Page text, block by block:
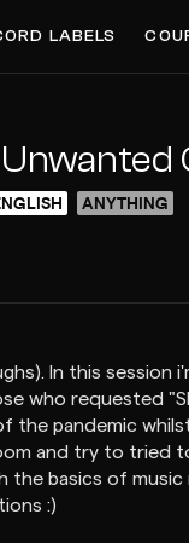
LABELS
ANYTHING
In this
who requested
the pandemic
and try to tried
the basics of music
:)